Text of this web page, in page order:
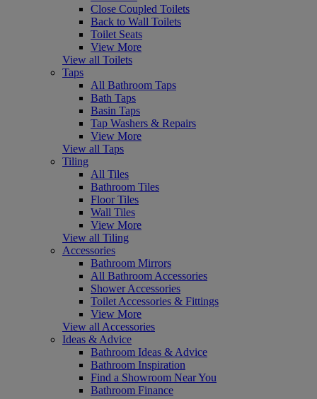
Close Coupled Toilets
Back to Wall Toilets
Toilet Seats
View More
View all Toilets
Taps
All Bathroom Taps
Bath Taps
Basin Taps
Tap Washers & Repairs
View More
View all Taps
Tiling
All Tiles
Bathroom Tiles
Floor Tiles
Wall Tiles
View More
View all Tiling
Accessories
Bathroom Mirrors
All Bathroom Accessories
Shower Accessories
Toilet Accessories & Fittings
View More
View all Accessories
Ideas & Advice
Bathroom Ideas & Advice
Bathroom Inspiration
Find a Showroom Near You
Bathroom Finance